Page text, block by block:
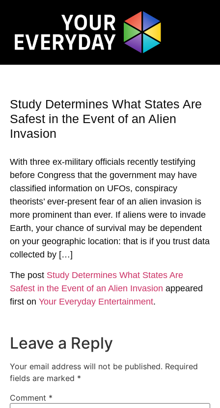
Study Determines What States Are
Safest in the Event of an Alien
Invasion
With three ex-military officials recently testifying
before Congress that the government may have
classified information on UFOs, conspiracy
theorists’ ever-present fear of an alien invasion is
more prominent than ever. If aliens were to invade
Earth, your chance of survival may be dependent
on your geographic location: that is if you trust data
collected by […]
The post Study Determines What States Are
Safest in the Event of an Alien Invasion appeared
first on Your Everyday Entertainment.
Leave a Reply
Your email address will not be published. Required
fields are marked *
Comment *